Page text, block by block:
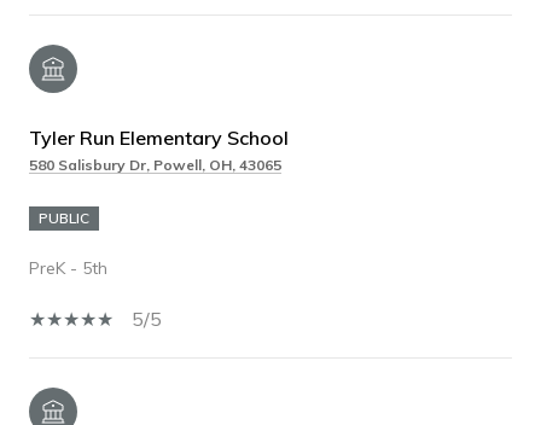
Tyler Run Elementary School
580 Salisbury Dr, Powell, OH, 43065
PUBLIC
PreK - 5th
5/5